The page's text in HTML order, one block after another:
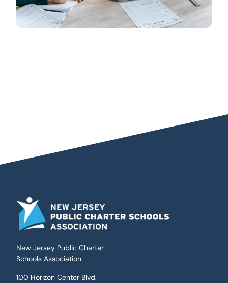
New Jersey Public Charter
Schools Association
100 Horizon Center Blvd.